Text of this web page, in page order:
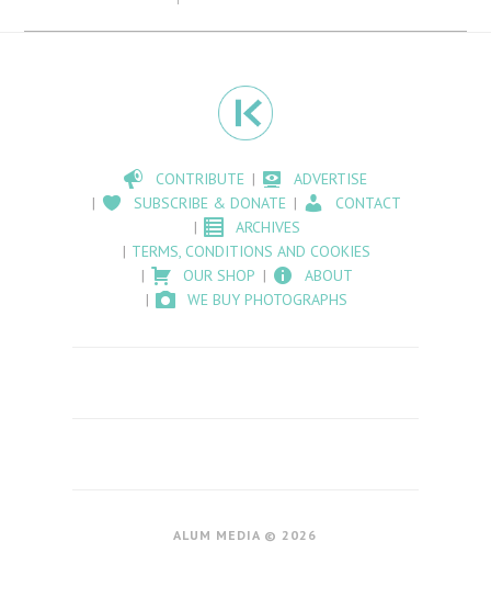
CONTRIBUTE
ADVERTISE
SUBSCRIBE & DONATE
CONTACT
ARCHIVES
TERMS, CONDITIONS AND COOKIES
OUR SHOP
ABOUT
WE BUY PHOTOGRAPHS
ALUM MEDIA © 2026